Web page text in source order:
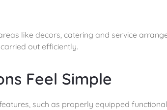
like decors, catering and service
out efficiently.
Feel Simple
such as properly equipped